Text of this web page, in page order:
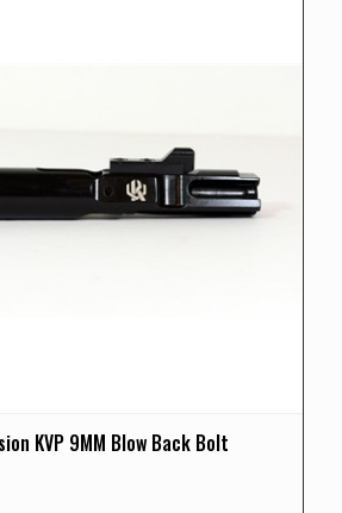
KVP 9MM Blow Back Bolt